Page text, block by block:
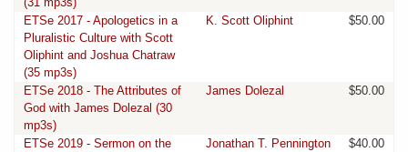
ETSe 2017 - Apologetics in a
Pluralistic Culture with Scott
Oliphint and Joshua Chatraw
(35 mp3s)
K. Scott Oliphint $50.00
ETSe 2018 - The Attributes of
God with James Dolezal (30
mp3s)
James Dolezal $50.00
ETSe 2019 - Sermon on the
Jonathan T. Pennington $40.00